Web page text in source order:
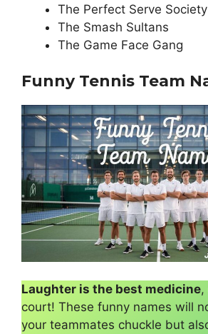
The Perfect Serve Society
The Smash Sultans
The Game Face Gang
Funny Tennis Team
Laughter is the best medicine
court! These funny names will
your teammates chuckle but